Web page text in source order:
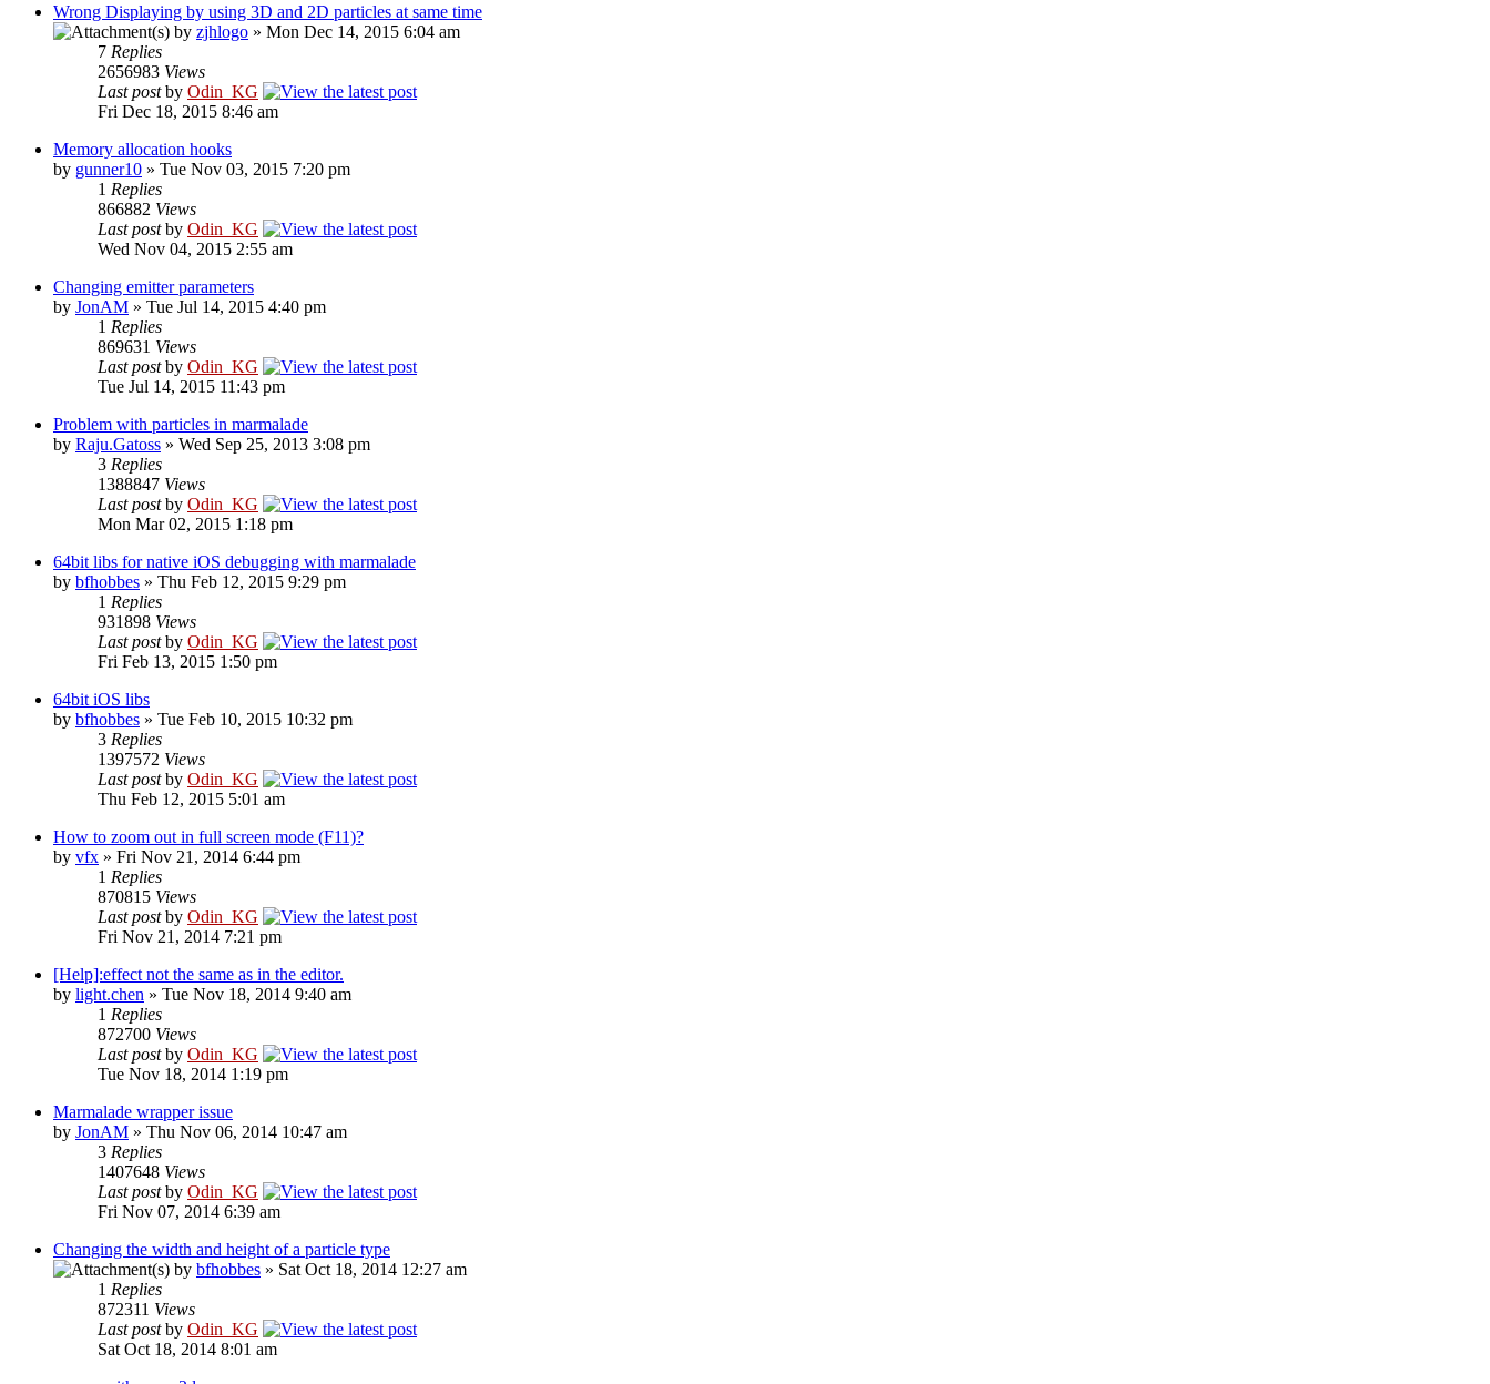
Wrong Displaying by using 3D and 2D particles at same time
by zjhlogo » Mon Dec 14, 2015 6:04 am
7 Replies
2656983 Views
Last postby Odin_KG
Fri Dec 18, 2015 8:46 am
Memory allocation hooks
by gunner10 » Tue Nov 03, 2015 7:20 pm
1 Replies
866882 Views
Last postby Odin_KG
Wed Nov 04, 2015 2:55 am
Changing emitter parameters
by JonAM » Tue Jul 14, 2015 4:40 pm
1 Replies
869631 Views
Last postby Odin_KG
Tue Jul 14, 2015 11:43 pm
Problem with particles in marmalade
by Raju.Gatoss » Wed Sep 25, 2013 3:08 pm
3 Replies
1388847 Views
Last postby Odin_KG
Mon Mar 02, 2015 1:18 pm
64bit libs for native iOS debugging with marmalade
by bfhobbes » Thu Feb 12, 2015 9:29 pm
1 Replies
931898 Views
Last postby Odin_KG
Fri Feb 13, 2015 1:50 pm
64bit iOS libs
by bfhobbes » Tue Feb 10, 2015 10:32 pm
3 Replies
1397572 Views
Last postby Odin_KG
Thu Feb 12, 2015 5:01 am
How to zoom out in full screen mode (F11)?
by vfx » Fri Nov 21, 2014 6:44 pm
1 Replies
870815 Views
Last postby Odin_KG
Fri Nov 21, 2014 7:21 pm
[Help]:effect not the same as in the editor.
by light.chen » Tue Nov 18, 2014 9:40 am
1 Replies
872700 Views
Last postby Odin_KG
Tue Nov 18, 2014 1:19 pm
Marmalade wrapper issue
by JonAM » Thu Nov 06, 2014 10:47 am
3 Replies
1407648 Views
Last postby Odin_KG
Fri Nov 07, 2014 6:39 am
Changing the width and height of a particle type
by bfhobbes » Sat Oct 18, 2014 12:27 am
1 Replies
872311 Views
Last postby Odin_KG
Sat Oct 18, 2014 8:01 am